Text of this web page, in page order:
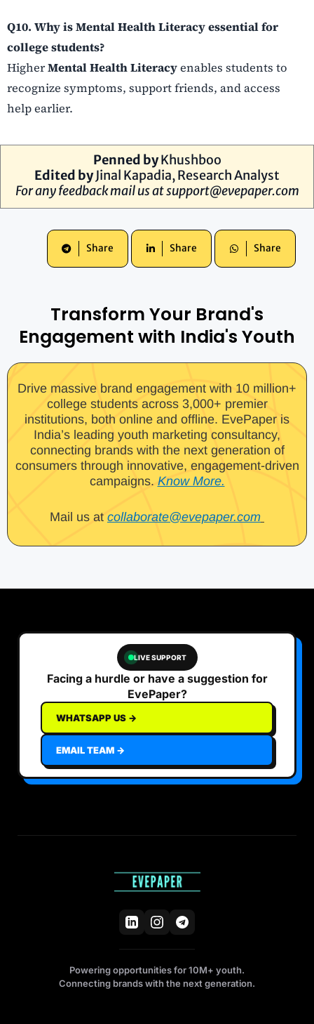
Q10. Why is Mental Health Literacy essential for
college students?
HigherMental Health Literacyenables students to
recognize symptoms, support friends, and access
help earlier.
Penned byKhushboo
Edited by Jinal Kapadia, Research Analyst
For any feedback mail us atsupport@evepaper.com
Share Share Share
Transform Your Brand's
Engagement with India's Youth
Drive massive brand engagement with 10 million+
college students across 3,000+ premier
institutions, both online and offline. EvePaper is
India’s leading youth marketing consultancy,
connecting brands with the next generation of
consumers through innovative, engagement-driven
campaigns. Know More.
Mail us at collaborate@evepaper.com
LIVE SUPPORT
Facing a hurdle or have a suggestion for
EvePaper?
WHATSAPP US →
EMAIL TEAM →
Powering opportunities for 10M+ youth.
Connecting brands with the next generation.